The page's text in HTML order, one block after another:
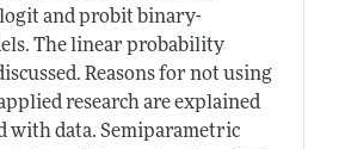
and probit binary-
The linear probability
Reasons for not using
research are explained
with data. Semiparametric